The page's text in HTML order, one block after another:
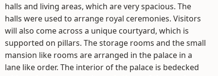
halls and living areas, which are very spacious. The
halls were used to arrange royal ceremonies. Visitors
will also come across a unique courtyard, which is
supported on pillars. The storage rooms and the small
mansion like rooms are arranged in the palace in a
lane like order. The interior of the palace is bedecked